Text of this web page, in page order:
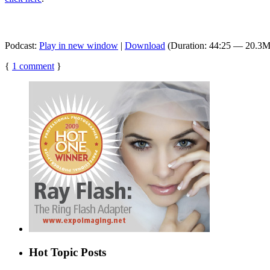
Podcast: Play in new window | Download (Duration: 44:25 —
{ 1 comment }
Hot Topic Posts